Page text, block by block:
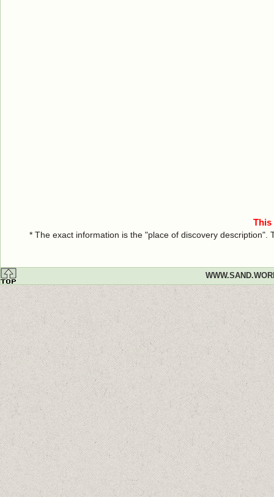
This
* The exact information is the "place of discovery